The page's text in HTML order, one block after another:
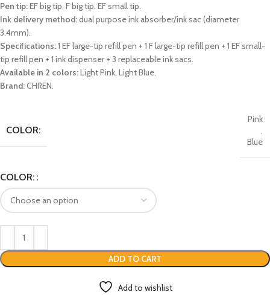
Pen tip:EF big tip, F big tip, EF small tip.
Ink delivery method:dual purpose ink absorber/ink sac (diameter
3.4mm).
Specifications:1 EF large-tip refill pen + 1 F large-tip refill pen + 1 EF small-
tip refill pen + 1 ink dispenser + 3 replaceable ink sacs.
Available in 2 colors:Light Pink, Light Blue.
Brand:CHREN.
COLOR:
Pink
,
Blue
COLOR:
ADD TO CART
Add to wishlist